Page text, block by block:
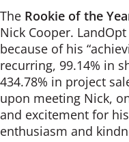
The Rookie of the
Nick Cooper.
because of his
recurring, 99.14% in
434.78% in project
upon meeting Nick,
and excitement for
enthusiasm and